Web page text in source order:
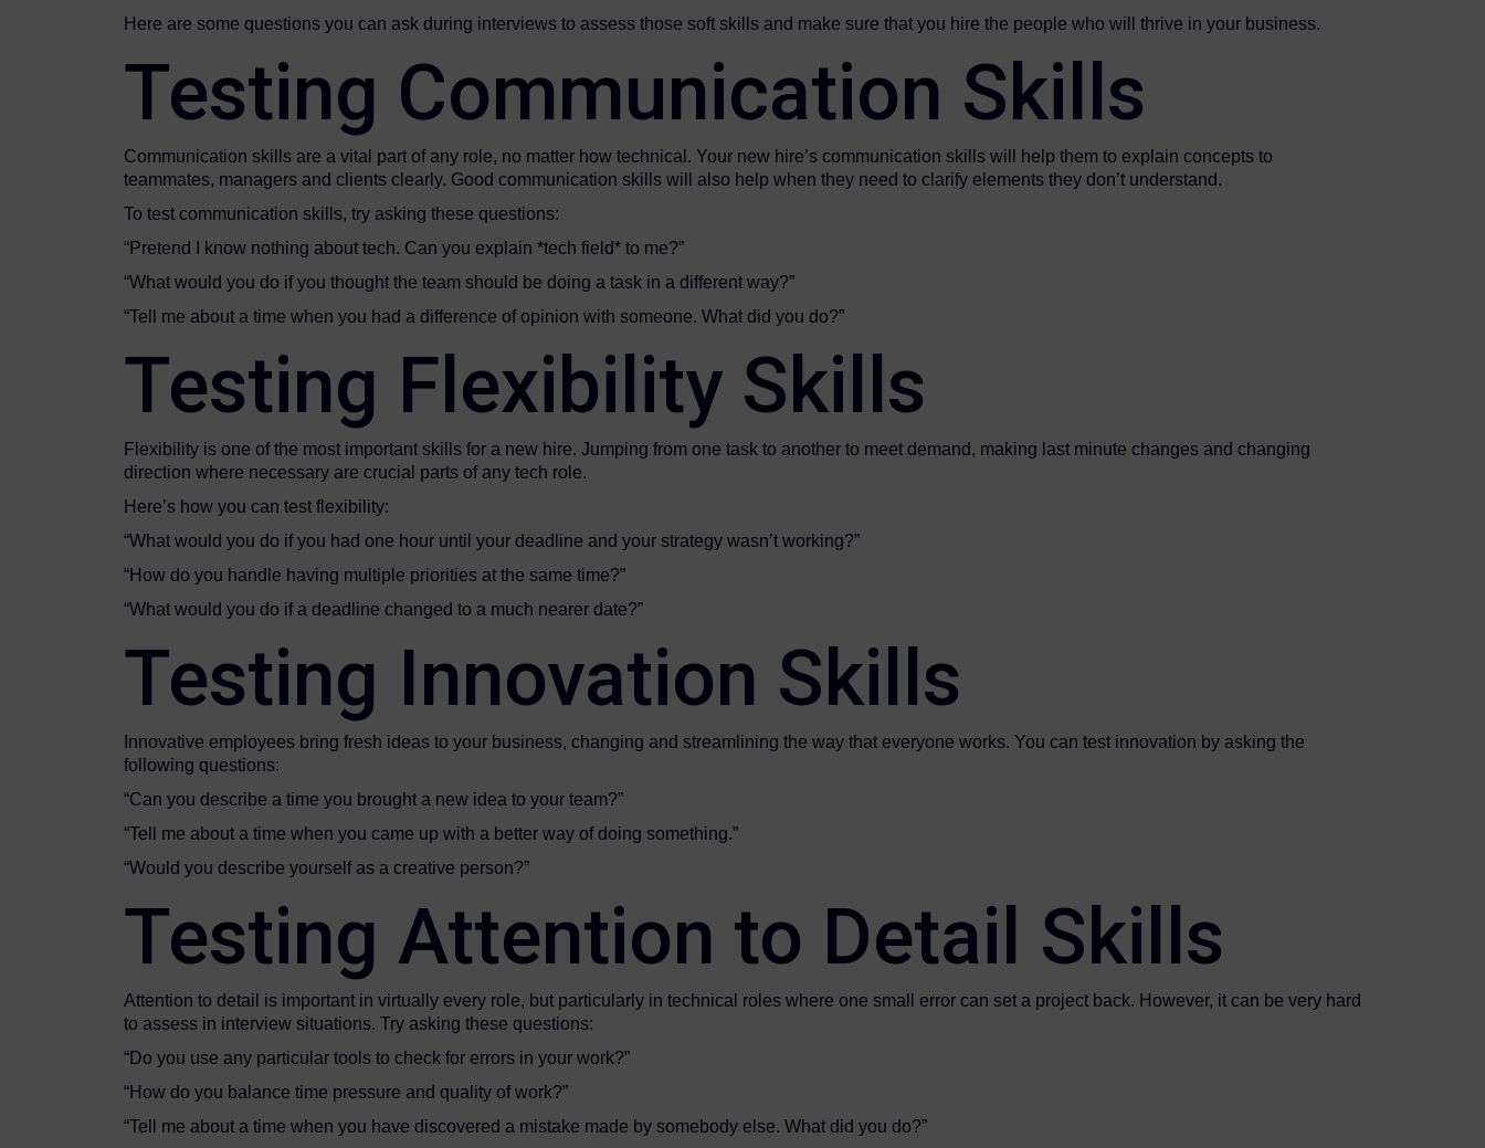
Here are some questions you can ask during interviews to assess those soft skills and make sure that you hire the people who will thrive in your business.
Testing Communication Skills
Communication skills are a vital part of any role, no matter how technical. Your new hire’s communication skills will help them to explain concepts to
teammates, managers and clients clearly. Good communication skills will also help when they need to clarify elements they don’t understand.
To test communication skills, try asking these questions:
“Pretend I know nothing about tech. Can you explain *tech field* to me?”
“What would you do if you thought the team should be doing a task in a different way?”
“Tell me about a time when you had a difference of opinion with someone. What did you do?”
Testing Flexibility Skills
Flexibility is one of the most important skills for a new hire. Jumping from one task to another to meet demand, making last minute changes and changing
direction where necessary are crucial parts of any tech role.
Here’s how you can test flexibility:
“What would you do if you had one hour until your deadline and your strategy wasn’t working?”
“How do you handle having multiple priorities at the same time?”
“What would you do if a deadline changed to a much nearer date?”
Testing Innovation Skills
Innovative employees bring fresh ideas to your business, changing and streamlining the way that everyone works. You can test innovation by asking the
following questions:
“Can you describe a time you brought a new idea to your team?”
“Tell me about a time when you came up with a better way of doing something.”
“Would you describe yourself as a creative person?”
Testing Attention to Detail Skills
Attention to detail is important in virtually every role, but particularly in technical roles where one small error can set a project back. However, it can be very hard
to assess in interview situations. Try asking these questions:
“Do you use any particular tools to check for errors in your work?”
“How do you balance time pressure and quality of work?”
“Tell me about a time when you have discovered a mistake made by somebody else. What did you do?”